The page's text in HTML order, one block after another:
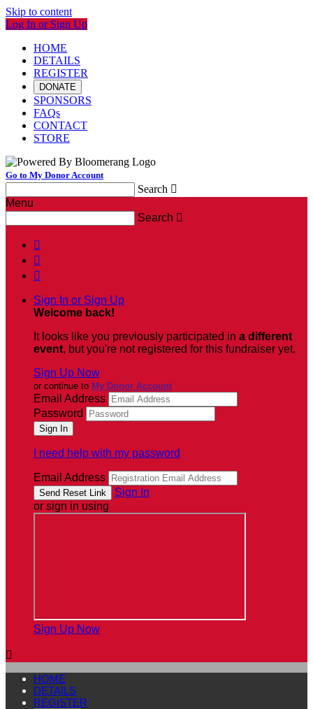
Skip to content
Log In or Sign Up
HOME
DETAILS
REGISTER
DONATE
SPONSORS
FAQs
CONTACT
STORE
Go to My Donor Account
Search 
Menu
Search 



Sign In or Sign Up
Welcome back!
It looks like you previously participated in a different
event, but you're not registered for this fundraiser yet.
Sign Up Now
or continue to My Donor Account
Email Address
Password
I need help with my password
Email Address
Sign In
or sign in using
Sign Up Now

HOME
DETAILS
REGISTER